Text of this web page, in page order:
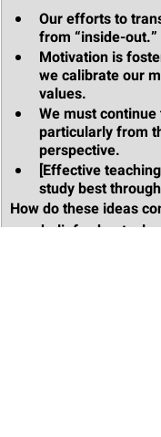
Our efforts to
from “inside-out.”
Motivation is
we calibrate our
values.
We must
particularly from
perspective.
[Effective
study best
How do these ideas
own beliefs about a